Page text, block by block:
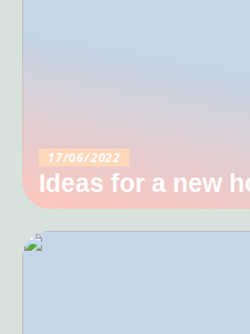
17/06/2022
Ideas for a new